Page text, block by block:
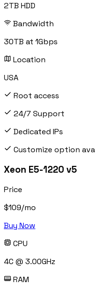
2TB HDD
Bandwidth
30TB at 1Gbps
Location
USA
Root access
24/7 Support
Dedicated IPs
Customize option
Xeon E5-1220 v5
Price
$109/mo
Buy Now
CPU
4C @ 3.00GHz
RAM